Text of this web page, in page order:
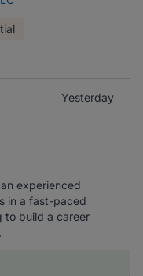
Yesterday
experienced
in a fast-paced
to build a career